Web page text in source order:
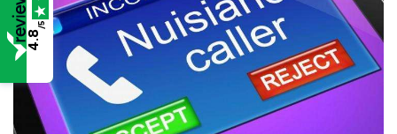
4.8
/5